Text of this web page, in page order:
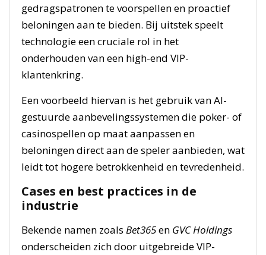
gedragspatronen te voorspellen en proactief
beloningen aan te bieden. Bij uitstek speelt
technologie een cruciale rol in het
onderhouden van een high-end VIP-
klantenkring.
Een voorbeeld hiervan is het gebruik van AI-
gestuurde aanbevelingssystemen die poker- of
casinospellen op maat aanpassen en
beloningen direct aan de speler aanbieden, wat
leidt tot hogere betrokkenheid en tevredenheid.
Cases en best practices in de
industrie
Bekende namen zoals Bet365en GVC Holdings
onderscheiden zich door uitgebreide VIP-